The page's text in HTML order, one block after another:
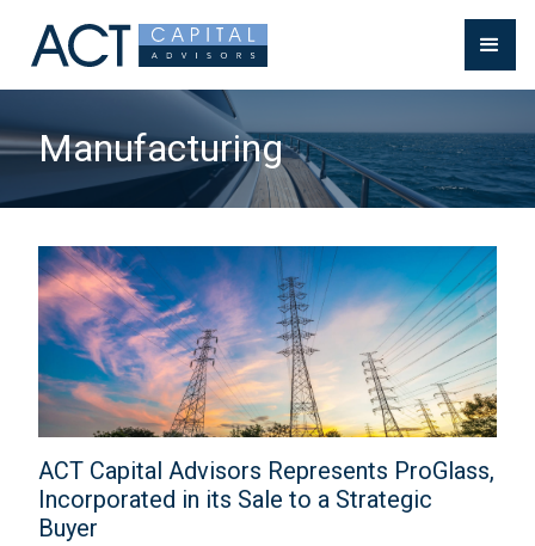
Manufacturing
ACT Capital Advisors Represents ProGlass,
Incorporated in its Sale to a Strategic
Buyer